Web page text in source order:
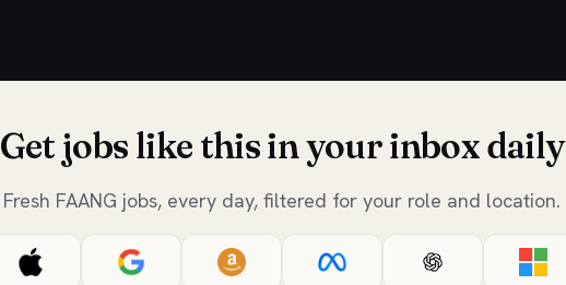
Get jobs like this in your inbox daily
Fresh FAANG jobs, every day, filtered for your role and location.